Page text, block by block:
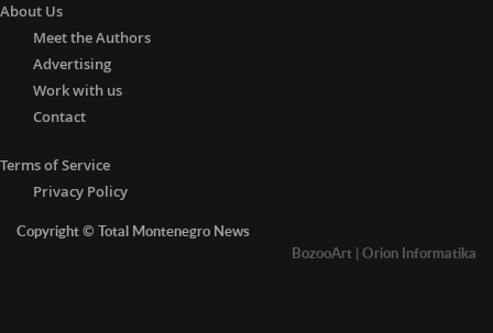
About Us
Meet the Authors
Advertising
Work with us
Contact
Terms of Service
Privacy Policy
Copyright © Total Montenegro News
BozooArt | Orion Informatika